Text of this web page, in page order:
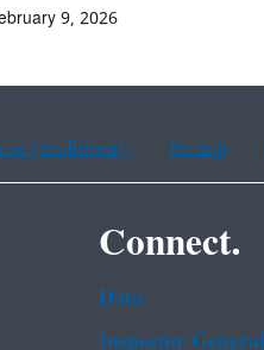
9, 2026
(traditional) French
Connect.
Data
Inspector General